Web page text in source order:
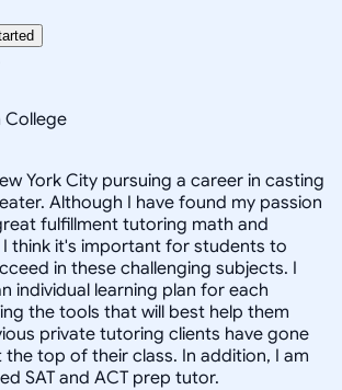
College
York City pursuing a career in casting
Although I have found my passion
fulfillment tutoring math and
think it's important for students to
in these challenging subjects. I
individual learning plan for each
the tools that will best help them
private tutoring clients have gone
top of their class. In addition, I am
SAT and ACT prep tutor.